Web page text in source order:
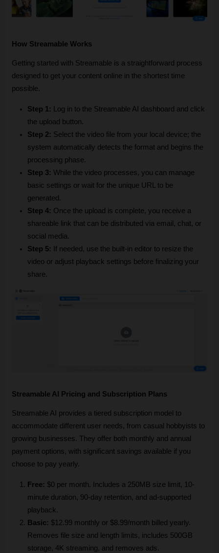
How Streamable Works
Getting started with Streamable is a straightforward process
designed to get your content online in the shortest time
possible.
Step 1:
Log in to the Streamable AI dashboard and click
the upload button.
Step 2: Select the video file from your local device; the
system automatically detects the format and begins the
processing phase.
Step 3: While the video processes, you can manage
basic settings or wait for the unique URL to be
generated.
Step 4: Once the upload is complete, you receive a
shareable link that can be distributed via email, chat, or
social media.
Step 5:
If needed, use the built-in editor to resize the
video or adjust playback settings before finalizing your
share.
Streamable AI Pricing and Subscription Plans
Streamable AI provides a tiered subscription model to
accommodate different user needs, from casual hobbyists to
growing businesses. They offer both monthly and annual
payment options, with significant savings available if you
choose to pay yearly.
Free: $0 per month. Includes a 250MB size limit, 10-
minute duration, 90-day retention, and ad-supported
playback.
Basic: $12.99 monthly or $8.99/month billed yearly.
Removes file size and length limits, includes 500GB
storage, 4K streaming, and removes ads.